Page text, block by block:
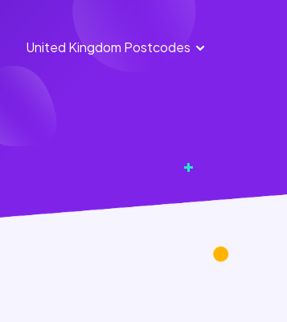
United Kingdom Postcodes
England Postcodes